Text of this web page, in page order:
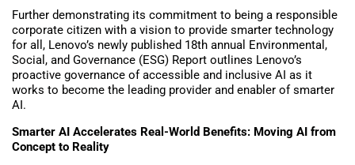
Further demonstrating its commitment to being a responsible
corporate citizen with a vision to provide smarter technology
for all, Lenovo’s newly published 18th annual Environmental,
Social, and Governance (ESG) Report outlines Lenovo’s
proactive governance of accessible and inclusive AI as it
works to become the leading provider and enabler of smarter
AI.
Smarter AI Accelerates Real-World Benefits: Moving AI from
Concept to Reality